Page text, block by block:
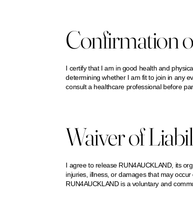
Confirmation
I certify that I am in good health and
determining whether I am fit to join in any
consult a healthcare professional before
Waiver of
I agree to release RUN4AUCKLAND, its
injuries, illness, or damages that may
RUN4AUCKLAND is a voluntary and